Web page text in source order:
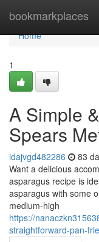
bookmarkplaces
Home
Home
1
A Simple
Spears
idajvgd482286 83
Want a delicious
asparagus recipe is
asparagus with some
medium-high
https://
straightforward-pan-